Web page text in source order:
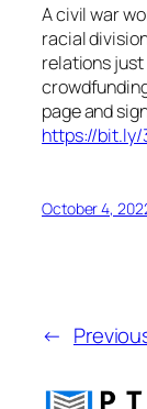
A civil war
racial
relations
page and
https://bit.ly/
October 4,
←